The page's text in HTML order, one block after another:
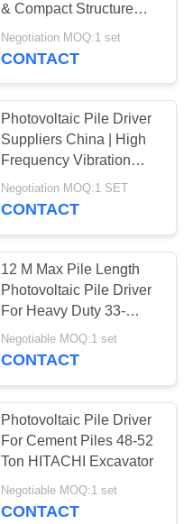
& Compact Structure
Confined Spaces For
Solar Farms
Negotiation MOQ:1 set
CONTACT
Photovoltaic Pile Driver
Suppliers China | High
Frequency Vibration
Output Factory & High
Impact Energy Per Blow
Negotiation MOQ:1 SET
CONTACT
12 M Max Pile Length
Photovoltaic Pile Driver
For Heavy Duty 33-
40Ton Excavator
Negotiable MOQ:1 set
CONTACT
Photovoltaic Pile Driver
For Cement Piles 48-52
Ton HITACHI Excavator
Negotiable MOQ:1 set
CONTACT